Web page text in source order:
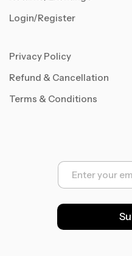
Login/Register
Privacy Policy
Refund & Cancellation
Terms & Conditions
E
a
l
*